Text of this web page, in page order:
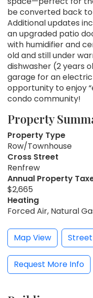
be converted back
Additional updates
an upgraded patio
with humidifier and
old and still under
dishwasher (2 years
garage for an electric
opportunity to enjoy
condo community!
Property
Property Type
Row/Townhouse
Cross Street
Renfrew
Annual Property
$2,665
Heating
Forced Air, Natural
Map View
Request More Info